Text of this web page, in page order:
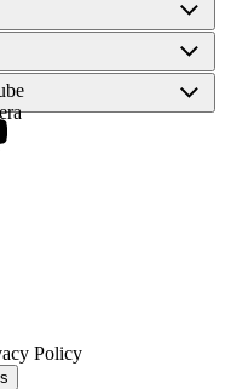
Policy